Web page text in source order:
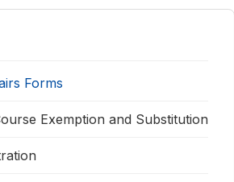
Forms
Exemption and Substitution